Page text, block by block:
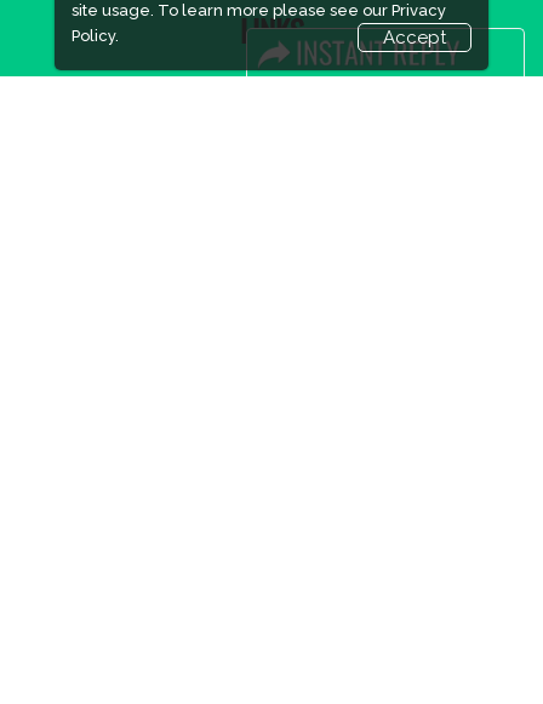
site usage. To learn more please see our Privacy
Policy.
Accept
LINKS